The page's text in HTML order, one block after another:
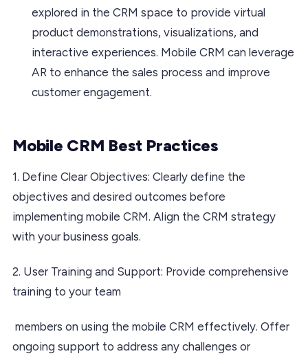
explored in the CRM space to provide virtual
product demonstrations, visualizations, and
interactive experiences. Mobile CRM can leverage
AR to enhance the sales process and improve
customer engagement.
Mobile CRM Best Practices
1. Define Clear Objectives: Clearly define the
objectives and desired outcomes before
implementing mobile CRM. Align the CRM strategy
with your business goals.
2. User Training and Support: Provide comprehensive
training to your team
members on using the mobile CRM effectively. Offer
ongoing support to address any challenges or